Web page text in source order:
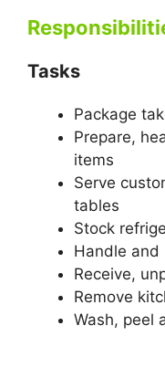
Tasks
Package
Prepare,
items
Serve
tables
Stock
Handle and
Receive,
Remove
Wash, peel